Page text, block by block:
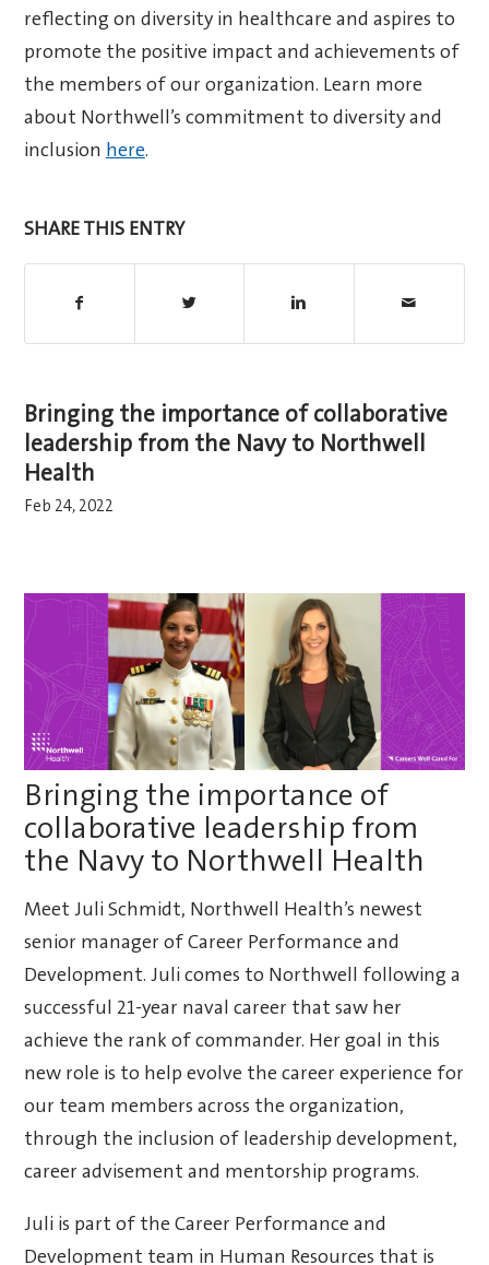
reflecting on diversity in healthcare and aspires to
promote the positive impact and achievements of
the members of our organization. Learn more
about Northwell’s commitment to diversity and
inclusion here.
SHARE THIS ENTRY
Bringing the importance of collaborative
leadership from the Navy to Northwell
Health
Feb 24, 2022
Bringing the importance of
collaborative leadership from
the Navy to Northwell Health
Meet Juli Schmidt, Northwell Health’s newest
senior manager of Career Performance and
Development. Juli comes to Northwell following a
successful 21-year naval career that saw her
achieve the rank of commander. Her goal in this
new role is to help evolve the career experience for
our team members across the organization,
through the inclusion of leadership development,
career advisement and mentorship programs.
Juli is part of the Career Performance and
Development team in Human Resources that is